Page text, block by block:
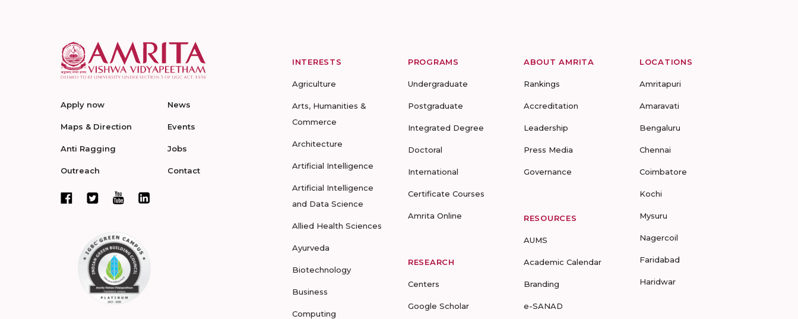
Apply now
Maps & Direction
Anti Ragging
Outreach
News
Events
Jobs
Contact
INTERESTS
Agriculture
Arts, Humanities &
Commerce
Architecture
Artificial Intelligence
Artificial Intelligence
and Data Science
Allied Health Sciences
Ayurveda
Biotechnology
Business
Computing
PROGRAMS
Undergraduate
Postgraduate
Integrated Degree
Doctoral
International
Certificate Courses
Amrita Online
RESEARCH
Centers
Google Scholar
ABOUT AMRITA
Rankings
Accreditation
Leadership
Press Media
Governance
RESOURCES
AUMS
Academic Calendar
Branding
e-SANAD
LOCATIONS
Amritapuri
Amaravati
Bengaluru
Chennai
Coimbatore
Kochi
Mysuru
Nagercoil
Faridabad
Haridwar